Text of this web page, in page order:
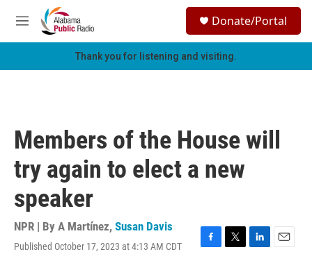
Skip to main content
M
e
h
Donate/Portal
Thank you for listening and visiting.
Members of the House will
try again to elect a new
speaker
NPR | By A Martínez, Susan Davis
Published October 17, 2023 at 4:13 AM CDT
F
T
L
E